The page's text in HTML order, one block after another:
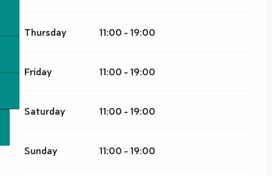
Thursday 11:00 - 19:00
Friday 11:00 - 19:00
Saturday 11:00 - 19:00
Sunday 11:00 - 19:00